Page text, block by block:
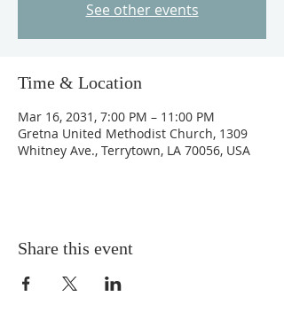
See other events
Time & Location
Mar 16, 2031, 7:00 PM – 11:00 PM
Gretna United Methodist Church, 1309
Whitney Ave., Terrytown, LA 70056, USA
Share this event